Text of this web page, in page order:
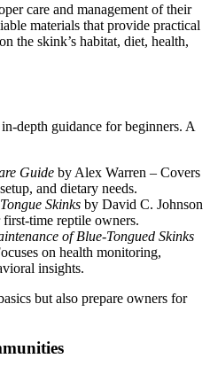
care and management of their
materials that provide practical
the skink’s habitat, diet, health,
depth guidance for beginners. A
Guide by Alex Warren – Covers
and dietary needs.
Skinks by David C. Johnson
time reptile owners.
of Blue-Tongued Skinks
on health monitoring,
insights.
but also prepare owners for